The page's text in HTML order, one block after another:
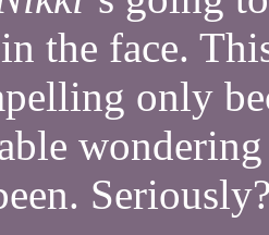
the face.
only